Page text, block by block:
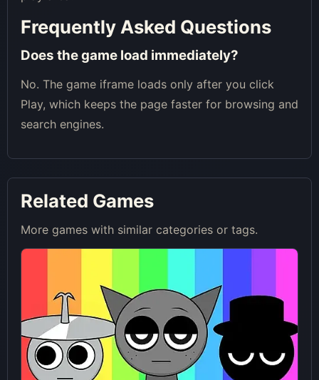
Frequently Asked Questions
Does the game load immediately?
No. The game iframe loads only after you click
Play, which keeps the page faster for browsing and
search engines.
Related Games
More games with similar categories or tags.